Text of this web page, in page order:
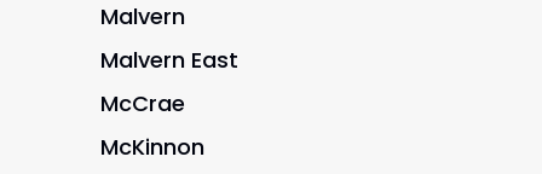
Malvern
Malvern East
McCrae
McKinnon